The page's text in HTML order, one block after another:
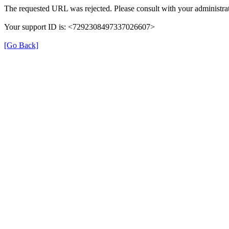
The requested URL was rejected. Please consult with your
Your support ID is: <7292308497337026607>
[Go Back]